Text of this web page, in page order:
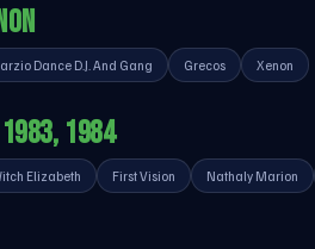
Dance D.J. And Gang Grecos Xenon
1984
Elizabeth First Vision Nathaly Marion